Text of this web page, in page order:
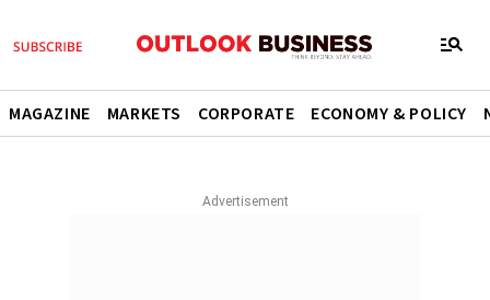
MAGAZINE MARKETS CORPORATE ECONOMY & POLICY